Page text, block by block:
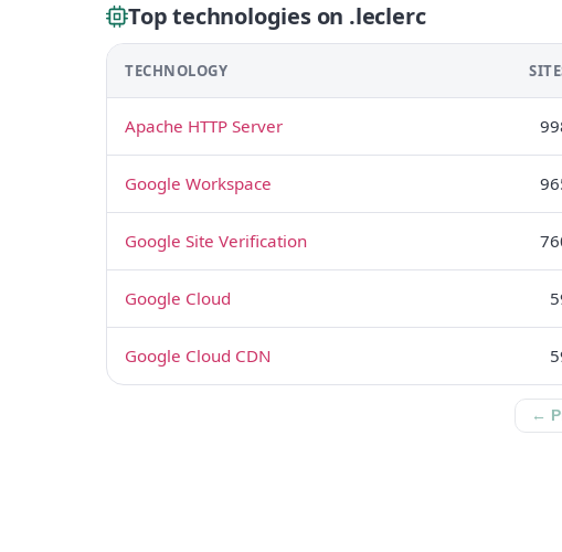
Top technologies on .leclerc
TECHNOLOGY
Apache HTTP Server
Google Workspace
Google Site Verification
Google Cloud
Google Cloud CDN
←